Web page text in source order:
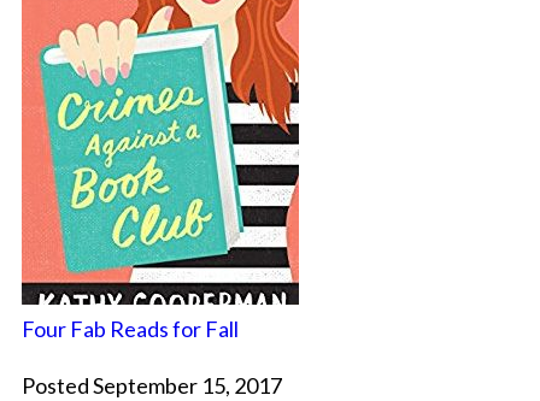
Four Fab Reads for Fall
Posted September 15, 2017